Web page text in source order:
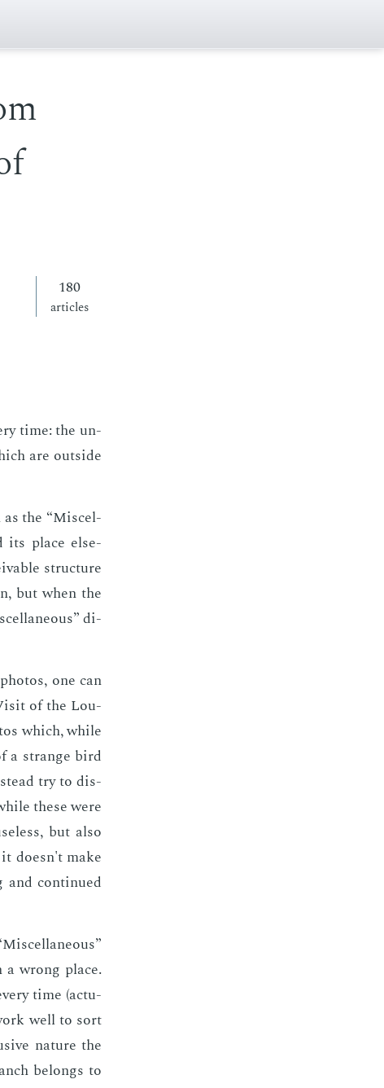
180
articles
time: the un­
are out­side
as the “Mis­cel­
its place else­
struc­ture
but when the
di­
one can
of the Lou­
which, while
a strange bird
try to dis­
these were
but also
doesn't make
and con­tin­ued
wrong place.
time (ac­tu­
well to sort
na­ture the
be­longs to